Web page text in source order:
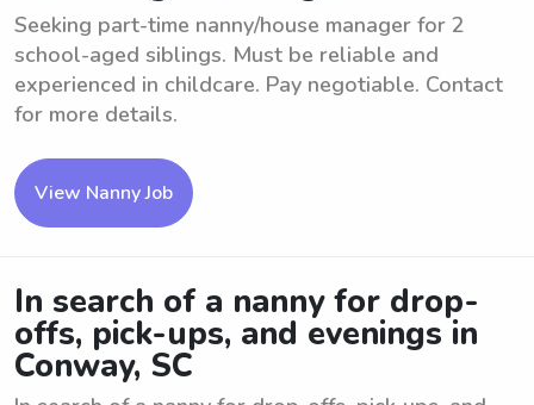
Seeking part-time nanny/house manager for 2
school-aged siblings. Must be reliable and
experienced in childcare. Pay negotiable. Contact
for more details.
View Nanny Job
In search of a nanny for drop-
offs, pick-ups, and evenings in
Conway, SC